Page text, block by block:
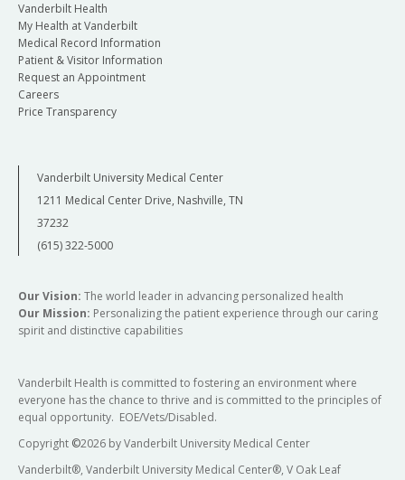
Vanderbilt Health
My Health at Vanderbilt
Medical Record Information
Patient & Visitor Information
Request an Appointment
Careers
Price Transparency
Vanderbilt University Medical Center
1211 Medical Center Drive, Nashville, TN
37232
(615) 322-5000
Our Vision: The world leader in advancing personalized health
Our Mission: Personalizing the patient experience through our caring
spirit and distinctive capabilities
Vanderbilt Health is committed to fostering an environment where
everyone has the chance to thrive and is committed to the principles of
equal opportunity. EOE/Vets/Disabled.
Copyright ©2026 by Vanderbilt University Medical Center
Vanderbilt®, Vanderbilt University Medical Center®, V Oak Leaf